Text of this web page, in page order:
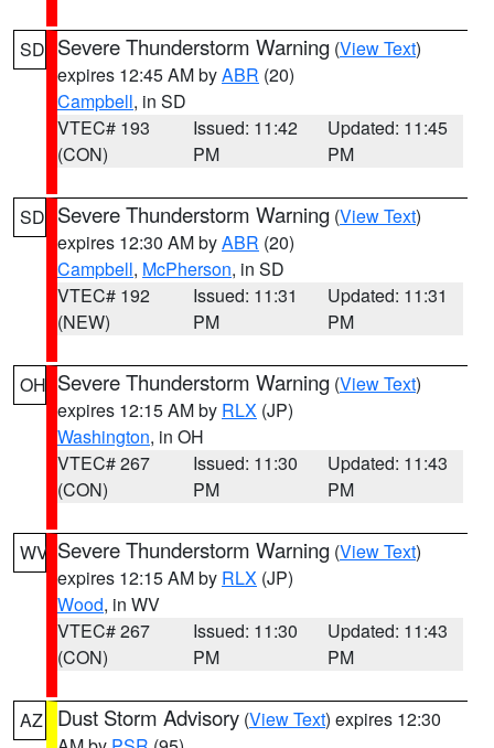
SD Severe Thunderstorm Warning (View Text)
expires 12:45 AM byABR (20)
Campbell, in SD
VTEC# 193
(CON)
Issued: 11:42
PM
Updated: 11:45
PM
SD Severe Thunderstorm Warning (View Text)
expires 12:30 AM byABR (20)
Campbell, McPherson, in SD
VTEC# 192
(NEW)
Issued: 11:31
PM
Updated: 11:31
PM
OH Severe Thunderstorm Warning (View Text)
expires 12:15 AM by RLX (JP)
Washington, in OH
VTEC# 267
(CON)
Issued: 11:30
PM
Updated: 11:43
PM
WV Severe Thunderstorm Warning (View Text)
expires 12:15 AM by RLX (JP)
Wood, in WV
VTEC# 267
(CON)
Issued: 11:30
PM
Updated: 11:43
PM
AZ Dust Storm Advisory (View Text) expires 12:30